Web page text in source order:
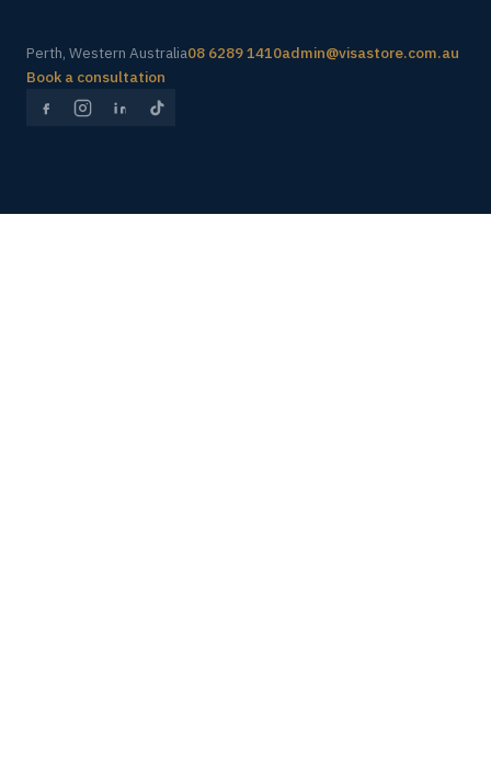
Perth, Western Australia08 6289 1410admin@visastore.com.au
Book a consultation